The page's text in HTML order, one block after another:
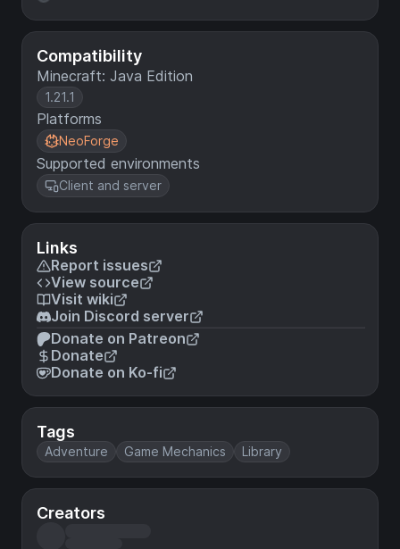
Compatibility
Minecraft: Java Edition
1.21.1
Platforms
NeoForge
Supported environments
Client and server
Links
Report issues
View source
Visit wiki
Join Discord server
Donate on Patreon
Donate
Donate on Ko-fi
Tags
Adventure Game Mechanics Library
Creators